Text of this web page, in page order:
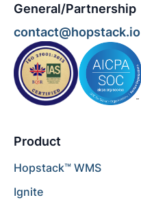
General/Partnership
contact@hopstack.io
Product
Hopstack™ WMS
Ignite